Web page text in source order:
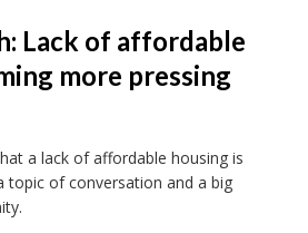
Lack of affordable
more pressing
a lack of affordable housing is
topic of conversation and a big